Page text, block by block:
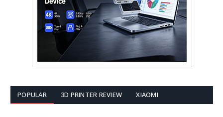
POPULAR 3D PRINTER REVIEW XIAOMI